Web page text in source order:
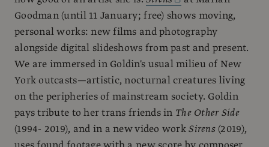
Goodman (until 11 January; free) shows moving,
personal works: new films and photography
alongside digital slideshows from past and present.
We are immersed in Goldin's usual milieu of New
York outcasts—artistic, nocturnal creatures living
on the peripheries of mainstream society. Goldin
pays tribute to her trans friends in The Other Side
(1994- 2019), and in a new video workSirens(2019),